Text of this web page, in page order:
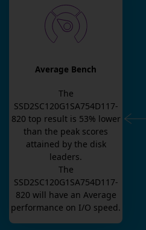
Average Bench
The
SSD2SC120G1SA754D117-
820 top result is 53% lower
than the peak scores
attained by the disk
leaders.
The
SSD2SC120G1SA754D117-
820 will have an Average
performance on I/O speed.